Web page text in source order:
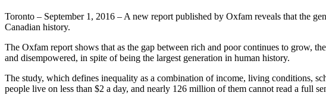
Toronto – September 1, 2016 – A new report published by Oxfam reveals that the
Canadian history.
The Oxfam report shows that as the gap between rich and poor continues to grow,
and disempowered, in spite of being the largest generation in human history.
The study, which defines inequality as a combination of income, living conditions,
people live on less than $2 a day, and nearly 126 million of them cannot read a full